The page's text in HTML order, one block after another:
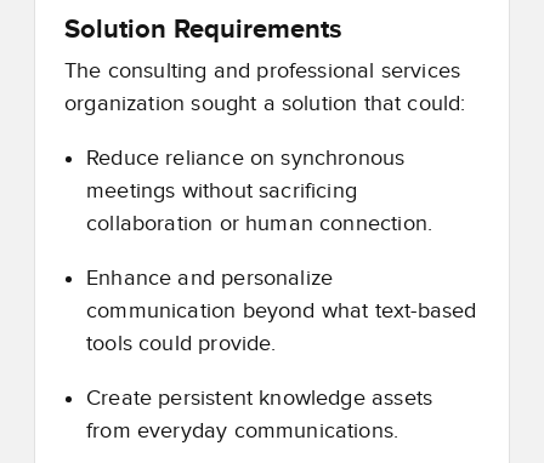
Solution Requirements
The consulting and professional services
organization sought a solution that could:
Reduce reliance on synchronous
meetings without sacrificing
collaboration or human connection.
Enhance and personalize
communication beyond what text-based
tools could provide.
Create persistent knowledge assets
from everyday communications.